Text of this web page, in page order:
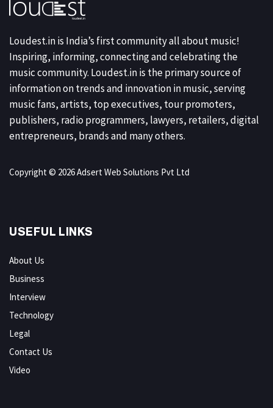
Loudest.in is India’s first community all about music!
Inspiring, informing, connecting and celebrating the
music community. Loudest.in is the primary source of
information on trends and innovation in music, serving
music fans, artists, top executives, tour promoters,
publishers, radio programmers, lawyers, retailers, digital
entrepreneurs, brands and many others.
Copyright © 2026 Adsert Web Solutions Pvt Ltd
USEFUL LINKS
About Us
Business
Interview
Technology
Legal
Contact Us
Video